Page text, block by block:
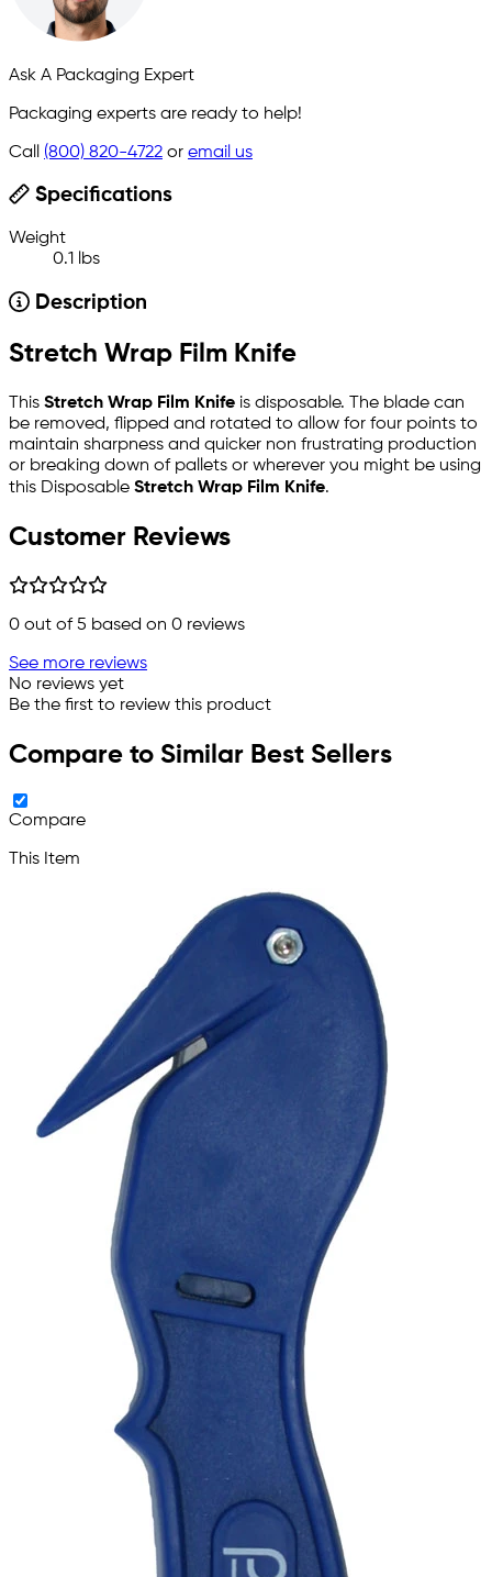
Ask A Packaging Expert
Packaging experts are ready to help!
Call (800) 820-4722 or email us
Specifications
Weight
0.1 lbs
Description
Stretch Wrap Film Knife
This Stretch Wrap Film Knife is disposable. The blade can
be removed, flipped and rotated to allow for four points to
maintain sharpness and quicker non frustrating production
or breaking down of pallets or wherever you might be using
this Disposable Stretch Wrap Film Knife.
Customer Reviews
0 out of 5 based on 0 reviews
See more reviews
No reviews yet
Be the first to review this product
Compare to Similar Best Sellers
Compare
This Item